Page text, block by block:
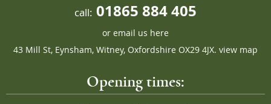
call: 01865 884 405
or email us here
43 Mill St, Eynsham, Witney, Oxfordshire OX29 4JX. view map
Opening times: